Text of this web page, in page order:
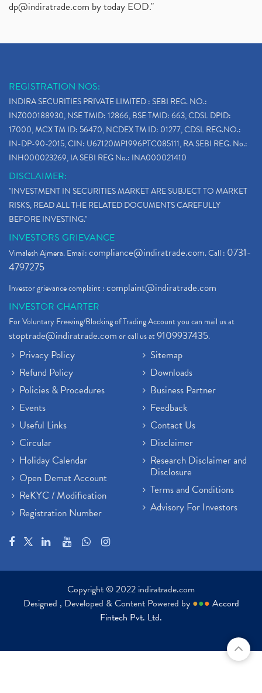
dp@indiratrade.com by today EOD."
REGISTRATION NOS:
INDIRA SECURITIES PRIVATE LIMITED : SEBI REG. NO.:
INZ000188930, NSE TMID: 12866, BSE TMID: 663, CDSL DPID:
17000, MCX TM ID: 56470, NCDEX TM ID: 01277, CDSL REG.NO.:
IN-DP-90-2015, CIN: U67120MP1996PTC085111, RA SEBI REG. No.:
INH000023269, IA SEBI REG No.: INA000021410
DISCLAIMER:
"INVESTMENT IN SECURITIES MARKET ARE SUBJECT TO MARKET
RISKS, READ ALL THE RELATED DOCUMENTS CAREFULLY
BEFORE INVESTING."
INVESTORS GRIEVANCE
Vimalesh Ajmera. Email:compliance@indiratrade.com. Call : 0731-
4797275
Investor grievance complaint :complaint@indiratrade.com
INVESTOR CHARTER
For Voluntary Freezing/Blocking of Trading Account you can mail us at
stoptrade@indiratrade.comor call us at9109937435.
Privacy Policy
Refund Policy
Policies & Procedures
Events
Useful Links
Circular
Holiday Calendar
Open Demat Account
ReKYC / Modification
Registration Number
Sitemap
Downloads
Business Partner
Feedback
Contact Us
Disclaimer
Research Disclaimer and
Disclosure
Terms and Conditions
Advisory For Investors
Copyright © 2022 indiratrade.com
Designed , Developed & Content Powered by ●●● Accord
Fintech Pvt. Ltd.